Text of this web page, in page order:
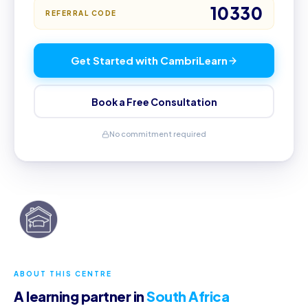
ABOUT THIS CENTRE
A learning partner inSouth Africa
REFERRAL CODE 10330
Get Started with CambriLearn
Book a Free Consultation
No commitment required